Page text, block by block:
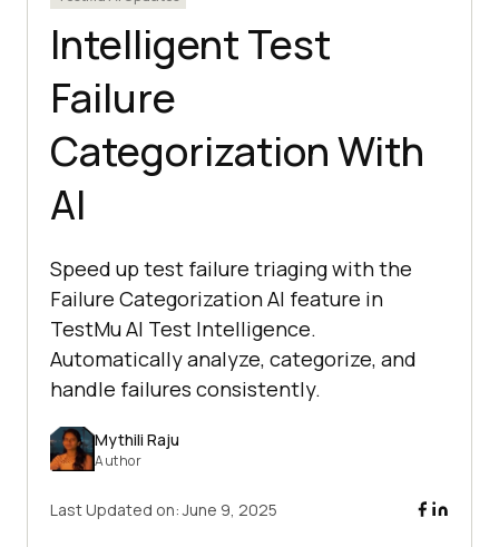
Intelligent Test
Failure
Categorization With
AI
Speed up test failure triaging with the
Failure Categorization AI feature in
TestMu AI Test Intelligence.
Automatically analyze, categorize, and
handle failures consistently.
Mythili Raju
Author
Last Updated on:June 9, 2025